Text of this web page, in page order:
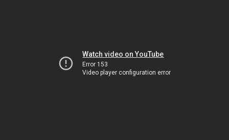
Watch video on YouTube
Error 153
Video player configuration error